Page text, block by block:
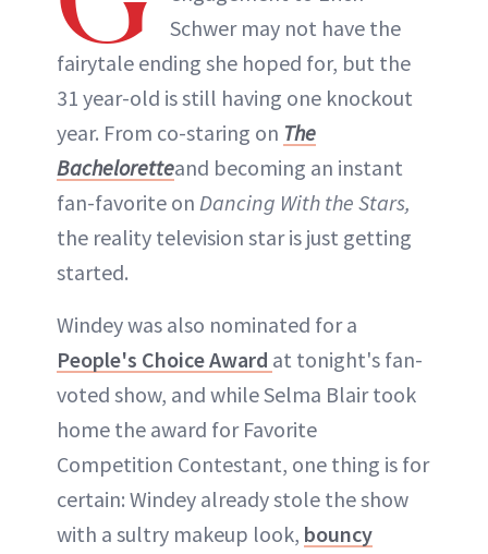
Schwer may not have the
fairytale ending she hoped for, but the
31 year-old is still having one knockout
year. From co-staring on The
Bacheloretteand becoming an instant
fan-favorite on Dancing With the Stars,
the reality television star is just getting
started.
Windey was also nominated for a
People's Choice Award at tonight's fan-
voted show, and while Selma Blair took
home the award for Favorite
Competition Contestant, one thing is for
certain: Windey already stole the show
with a sultry makeup look, bouncy